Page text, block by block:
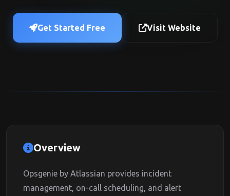
Get Started Free Visit Website
Overview
Opsgenie by Atlassian provides incident
management, on-call scheduling, and alert